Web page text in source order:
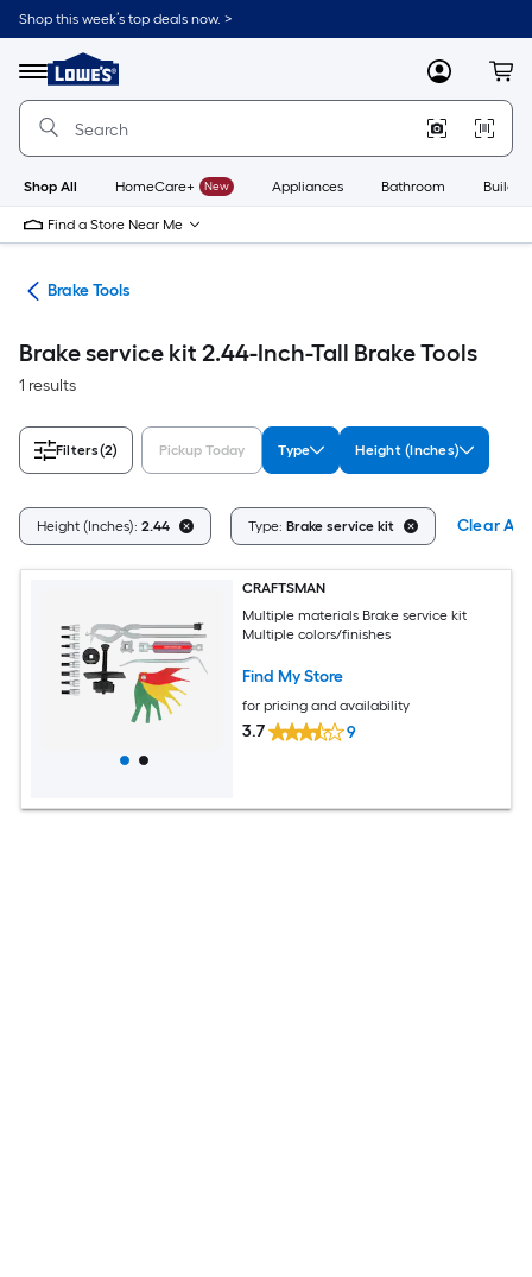
Skip
to
content
Shop this week’s top deals now. >
Menu
Link
to
Lowe's
Improvement
Home
Page
MyLowes
Shop All HomeCare+ New Appliances Bathroom
Find a Store Near Me
Brake Tools
Brake service kit 2.44-Inch-Tall Brake Tools
1 results
Filters(2) Pickup Today Type Height (Inches)
Height (Inches): 2.44 Type: Brake service kit Clear All
CRAFTSMAN
Multiple materials Brake service kit
Multiple colors/finishes
Find My Store
for pricing and availability
3.7 9